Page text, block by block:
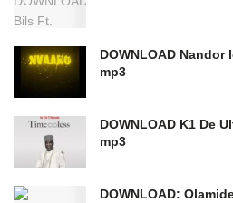
DOWNLOAD
mp3
DOWNLOAD K1 De
mp3
DOWNLOAD: